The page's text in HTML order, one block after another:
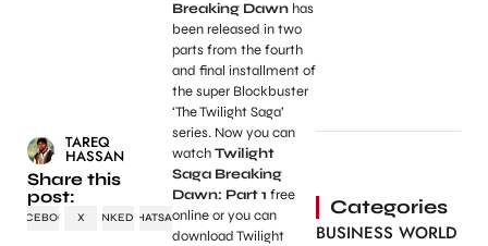
TAREQ
HASSAN
Share this
post:
FACEBOOK X LINKEDINWHATSAPP
Breaking Dawnhas
been released in two
parts from the fourth
and final installment of
the super Blockbuster
‘The Twilight Saga’
series. Now you can
watchTwilight
Saga Breaking
Dawn: Part 1 free
online or you can
download Twilight
Categories
BUSINESS WORLD